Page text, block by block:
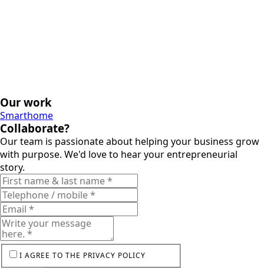
Our work
Smarthome
Smarthome
Collaborate?
Our team is passionate about helping your business grow
with purpose. We'd love to hear your entrepreneurial
story.
I AGREE TO THE PRIVACY POLICY